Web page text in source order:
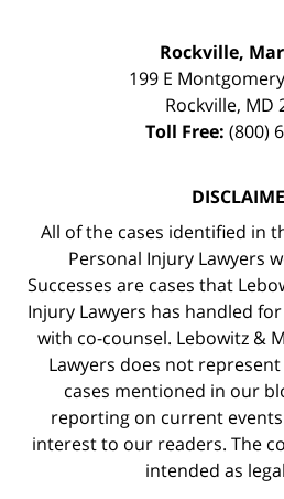
Rockville,
199 E
Rockville, MD
Toll Free: (800)
All of the cases identified in
Personal Injury Lawyers
Successes are cases that
Injury Lawyers has handled
with co-counsel. Lebowitz &
Lawyers does not
cases mentioned in our
reporting on current
interest to our readers. The
intended as